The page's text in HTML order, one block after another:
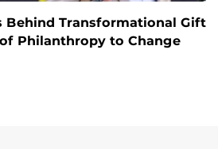
Behind Transformational Gift
Philanthropy to Change